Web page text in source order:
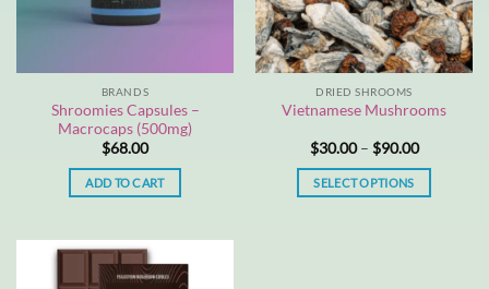
BRANDS
Shroomies Capsules –
Macrocaps (500mg)
$68.00
ADD TO CART
DRIED SHROOMS
Vietnamese Mushrooms
$30.00 – $90.00Price
$30.00
SELECT OPTIONS